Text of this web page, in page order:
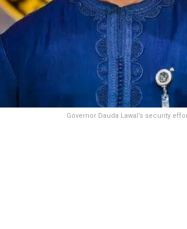
Governor Dauda Lawal’s security